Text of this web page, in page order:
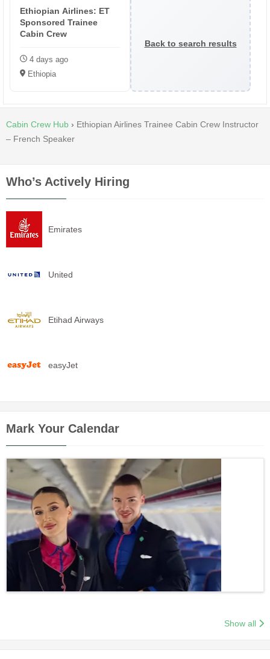
Ethiopian Airlines: ET
Sponsored Trainee
Cabin Crew
4 days ago
Ethiopia
Back to search results
Cabin Crew Hub › Ethiopian Airlines Trainee Cabin Crew Instructor
– French Speaker
Who’s Actively Hiring
Emirates
United
Etihad Airways
easyJet
Mark Your Calendar
Show all